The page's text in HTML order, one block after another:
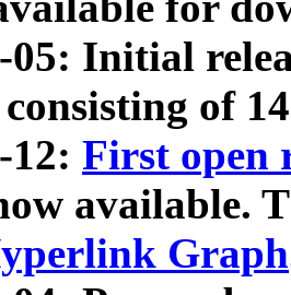
05: Initial
consisting of
12: First open
available.
Graph